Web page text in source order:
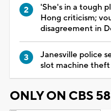
'She's in a tough
Hong criticism;
disagreement in
Janesville police
slot machine theft
ONLY ON CBS 58